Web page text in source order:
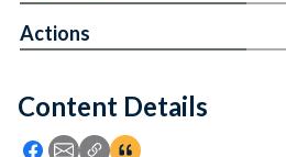
Feedback
Content Details
Icon: Share using Facebook
Icon: Share using Email
Icon: Copy Link URL
Icon:View Citations
Actions